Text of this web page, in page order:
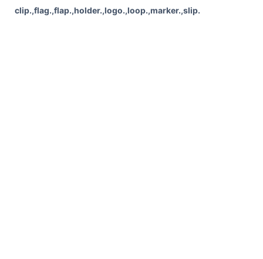
clip.,flag.,flap.,holder.,logo.,loop.,marker.,slip.